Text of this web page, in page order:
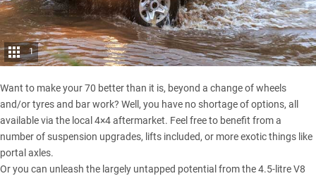
1
Want to make your 70 better than it is, beyond a change of wheels
and/or tyres and bar work? Well, you have no shortage of options, all
available via the local 4×4 aftermarket. Feel free to benefit from a
number of suspension upgrades, lifts included, or more exotic things like
portal axles.
Or you can unleash the largely untapped potential from the 4.5-litre V8